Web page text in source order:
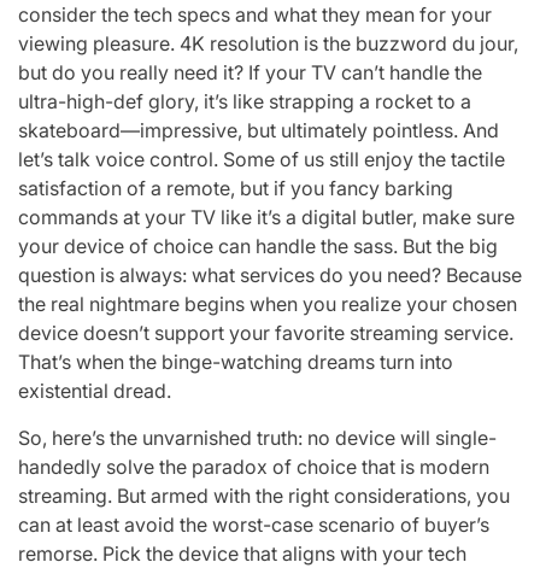
consider the tech specs and what they mean for your
viewing pleasure. 4K resolution is the buzzword du jour,
but do you really need it? If your TV can’t handle the
ultra-high-def glory, it’s like strapping a rocket to a
skateboard—impressive, but ultimately pointless. And
let’s talk voice control. Some of us still enjoy the tactile
satisfaction of a remote, but if you fancy barking
commands at your TV like it’s a digital butler, make sure
your device of choice can handle the sass. But the big
question is always: what services do you need? Because
the real nightmare begins when you realize your chosen
device doesn’t support your favorite streaming service.
That’s when the binge-watching dreams turn into
existential dread.
So, here’s the unvarnished truth: no device will single-
handedly solve the paradox of choice that is modern
streaming. But armed with the right considerations, you
can at least avoid the worst-case scenario of buyer’s
remorse. Pick the device that aligns with your tech